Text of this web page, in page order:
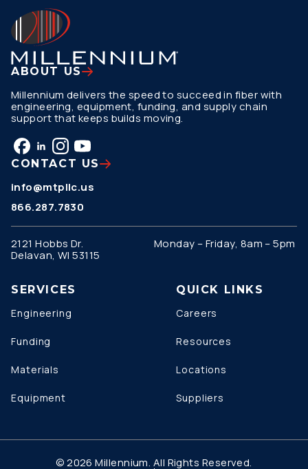
ABOUT US
Millennium delivers the speed to succeed in fiber with
engineering, equipment, funding, and supply chain
support that keeps builds moving.
CONTACT US
info@mtpllc.us
866.287.7830
2121 Hobbs Dr.
Delavan, WI 53115
Monday – Friday, 8am – 5pm
SERVICES
Engineering
Funding
Materials
Equipment
QUICK LINKS
Careers
Resources
Locations
Suppliers
© 2026 Millennium. All Rights Reserved.